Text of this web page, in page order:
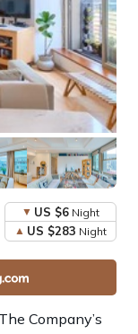
US $6 Night
US $283 Night
Company’s